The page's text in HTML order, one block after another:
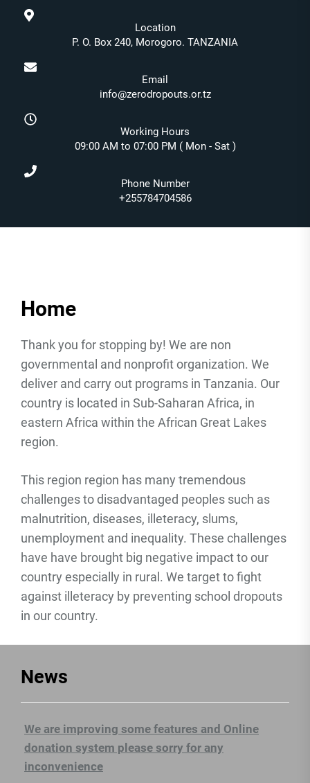
Location
P. O. Box 240, Morogoro. TANZANIA
Email
info@zerodropouts.or.tz
Working Hours
09:00 AM to 07:00 PM ( Mon - Sat )
Phone Number
+255784704586
Home
Thank you for stopping by! We are non
governmental and nonprofit organization. We
deliver and carry out programs in Tanzania. Our
country is located in Sub-Saharan Africa, in
eastern Africa within the African Great Lakes
region.
This region region has many tremendous
challenges to disadvantaged peoples such as
malnutrition, diseases, illeteracy, slums,
unemployment and inequality. These challenges
have have brought big negative impact to our
country especially in rural. We target to fight
against illeteracy by preventing school dropouts
in our country.
News
We are improving some features and Online
donation system please sorry for any
inconvenience